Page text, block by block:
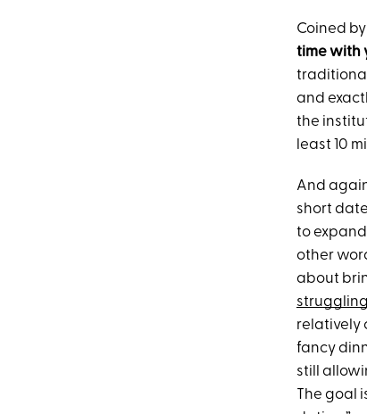
Coined by
time with
and
the
least 10
And
short
to
other
about
relatively
fancy
still
The goal